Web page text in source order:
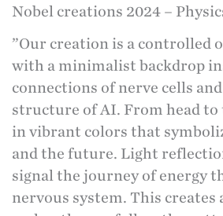
Nobel creations 2024 –
”Our creation is a controlled
with a minimalist backdrop
connections of nerve cells
structure of AI. From head
in vibrant colors that
and the future. Light
signal the journey of energy
nervous system. This